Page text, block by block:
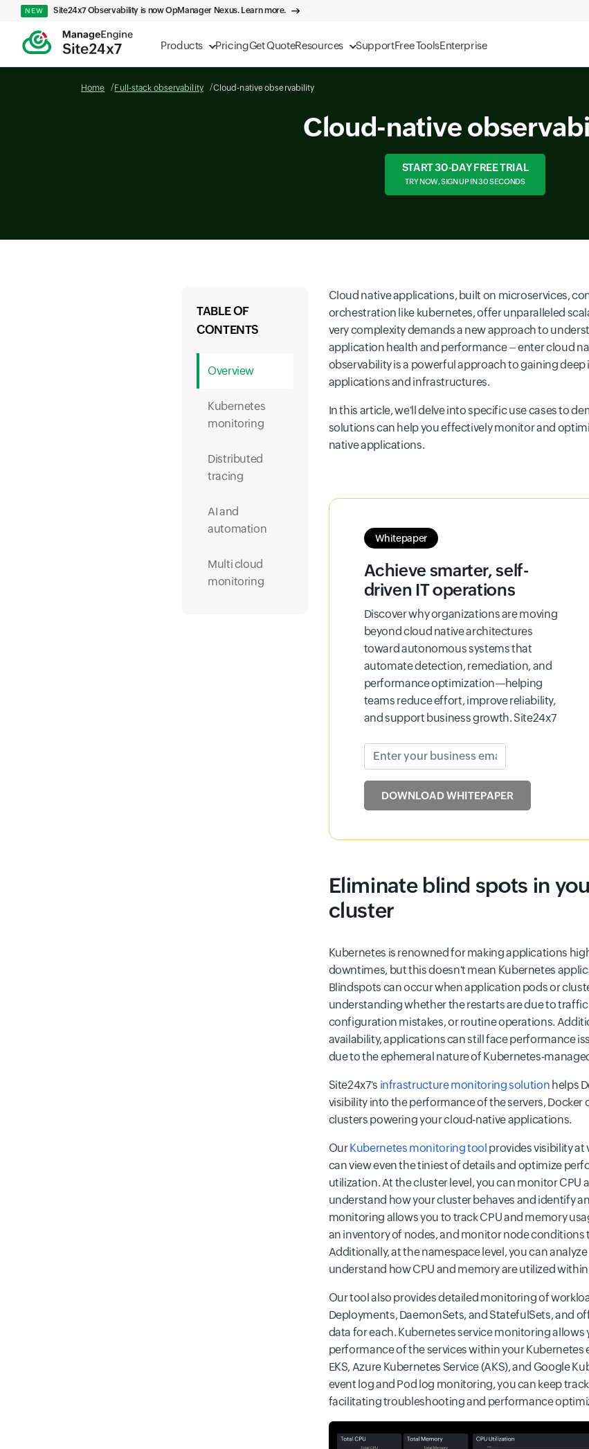
Products PricingGet QuoteResources SupportFree ToolsEnterprise
NEW Site24x7 Observability is now OpManager Nexus. Learn more.
Home Full-stack observability Cloud-native observability
Cloud-native
START 30-DAY FREE TRIAL
TRY NOW, SIGN UP IN 30 SECONDS
TABLE OF
CONTENTS
Overview
Kubernetes
monitoring
Distributed
tracing
AI and
automation
Multi cloud
monitoring
Cloud native applications, built on microservices,
orchestration like kubernetes, offer unparalleled
very complexity demands a new approach to
application health and performance – enter cloud
observability is a powerful approach to gaining
applications and infrastructures.
In this article, we'll delve into specific use cases to
solutions can help you effectively monitor and
native applications.
Whitepaper
Achieve smarter, self-
driven IT operations
Discover why organizations are moving
beyond cloud native architectures
toward autonomous systems that
automate detection, remediation, and
performance optimization—helping
teams reduce effort, improve reliability,
and support business growth. Site24x7
Enter your business email
DOWNLOAD WHITEPAPER
Eliminate blind spots in
cluster
Kubernetes is renowned for making applications
downtimes, but this doesn't mean Kubernetes
Blindspots can occur when application pods or
understanding whether the restarts are due to
configuration mistakes, or routine operations.
availability, applications can still face performance
due to the ephemeral nature of Kubernetes-
Site24x7's infrastructure monitoring solution helps
visibility into the performance of the servers, Docker
clusters powering your cloud-native applications.
OurKubernetes monitoring tool provides visibility at
can view even the tiniest of details and optimize
utilization. At the cluster level, you can monitor CPU
understand how your cluster behaves and identify
monitoring allows you to track CPU and memory
an inventory of nodes, and monitor node conditions
Additionally, at the namespace level, you can
understand how CPU and memory are utilized
Our tool also provides detailed monitoring of
Deployments, DaemonSets, and StatefulSets, and
data for each. Kubernetes service monitoring
performance of the services within your
EKS, Azure Kubernetes Service (AKS), and Google
event log and Pod log monitoring, you can keep
facilitating troubleshooting and performance